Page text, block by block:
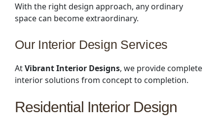
With the right design approach, any ordinary
space can become extraordinary.
Our Interior Design Services
AtVibrant Interior Designs, we provide complete
interior solutions from concept to completion.
Residential Interior Design